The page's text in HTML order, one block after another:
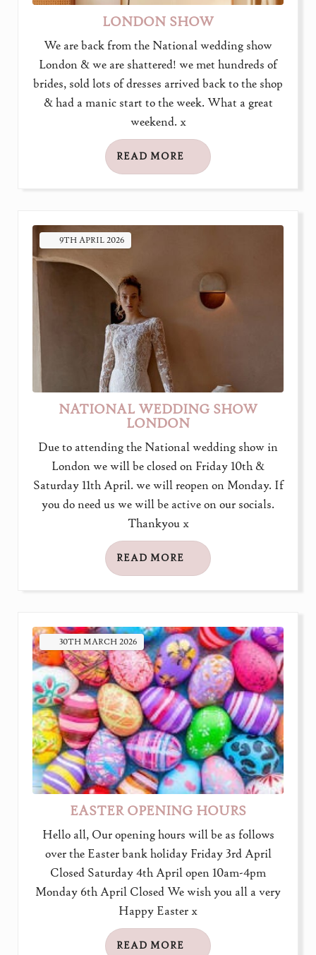
LONDON SHOW
We are back from the National wedding show
London & we are shattered! we met hundreds of
brides, sold lots of dresses arrived back to the shop
& had a manic start to the week. What a great
weekend. x
READ MORE
9TH APRIL 2026
NATIONAL WEDDING SHOW
LONDON
Due to attending the National wedding show in
London we will be closed on Friday 10th &
Saturday 11th April. we will reopen on Monday. If
you do need us we will be active on our socials.
Thankyou x
READ MORE
30TH MARCH 2026
EASTER OPENING HOURS
Hello all, Our opening hours will be as follows
over the Easter bank holiday Friday 3rd April
Closed Saturday 4th April open 10am-4pm
Monday 6th April Closed We wish you all a very
Happy Easter x
READ MORE